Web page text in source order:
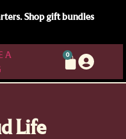
Shop gift bundles
0
Life